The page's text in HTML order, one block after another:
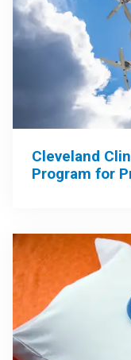
Cleveland
Program for